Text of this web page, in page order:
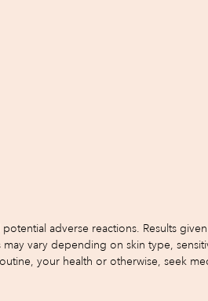
adverse reactions. Results
vary depending on skin type,
your health or otherwise, seek